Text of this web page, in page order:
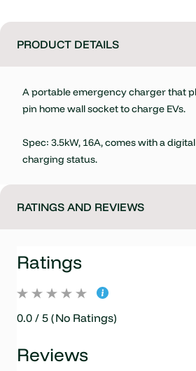
PRODUCT DETAILS
A portable emergency charger that
pin home wall socket to charge EVs.
Spec: 3.5kW, 16A, comes with a
charging status.
RATINGS AND REVIEWS
Ratings
0.0 / 5 (No Ratings)
Reviews